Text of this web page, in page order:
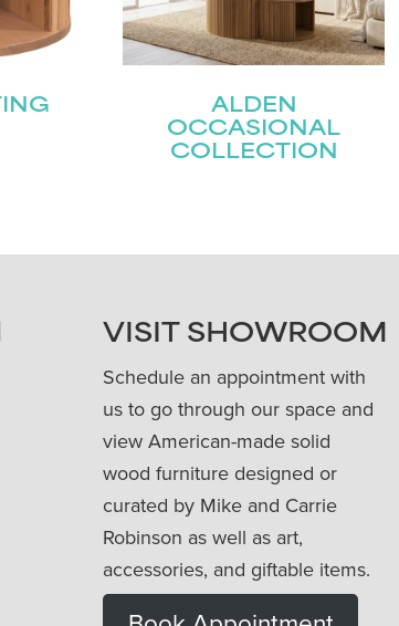
ALDEN
OCCASIONAL
COLLECTION
VISIT SHOWROOM
Schedule an appointment with
us to go through our space and
view American-made solid
wood furniture designed or
curated by Mike and Carrie
Robinson as well as art,
accessories, and giftable items.